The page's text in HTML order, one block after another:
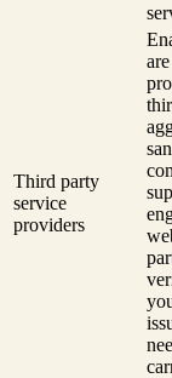
Third party
service
providers